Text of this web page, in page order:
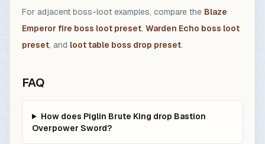
For adjacent boss-loot examples, compare the Blaze
Emperor fire boss loot preset, Warden Echo boss loot
preset, and loot table boss drop preset.
FAQ
How does Piglin Brute King drop Bastion
Overpower Sword?